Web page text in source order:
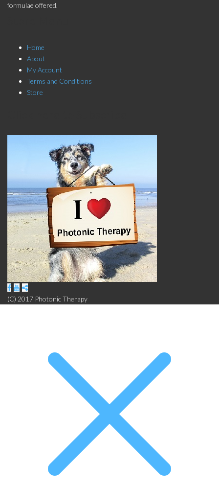
formulae offered.
Home
About
My Account
Terms and Conditions
Store
(C) 2017 Photonic Therapy